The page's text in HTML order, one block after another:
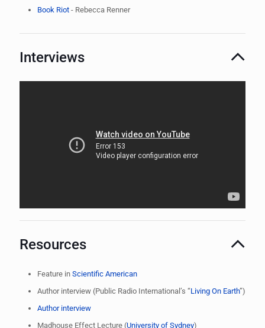
Book Riot - Rebecca Renner
Interviews
Resources
Feature in Scientific American
Author interview (Public Radio International’s “Living On Earth”)
Author interview
Madhouse Effect Lecture (University of Sydney)